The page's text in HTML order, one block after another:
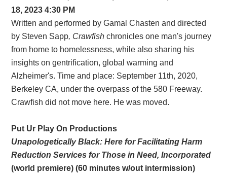
18, 2023 4:30 PM
Written and performed by Gamal Chasten and directed
by Steven Sapp, Crawfish chronicles one man's journey
from home to homelessness, while also sharing his
insights on gentrification, global warming and
Alzheimer's. Time and place: September 11th, 2020,
Berkeley CA, under the overpass of the 580 Freeway.
Crawfish did not move here. He was moved.
Put Ur Play On Productions
Unapologetically Black: Here for Facilitating Harm
Reduction Services for Those in Need, Incorporated
(world premiere) (60 minutes w/out intermission)